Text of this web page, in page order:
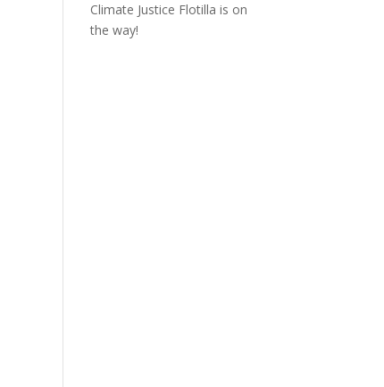
Climate Justice Flotilla is on
the way!